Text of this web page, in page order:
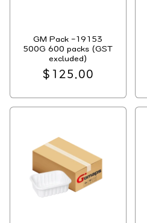
GM Pack -19153
500G 600 packs (GST
excluded)
Regular
$125.00